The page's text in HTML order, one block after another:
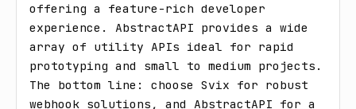
offering a feature-rich developer
experience. AbstractAPI provides a wide
array of utility APIs ideal for rapid
prototyping and small to medium projects.
The bottom line: choose Svix for robust
webhook solutions, and AbstractAPI for a